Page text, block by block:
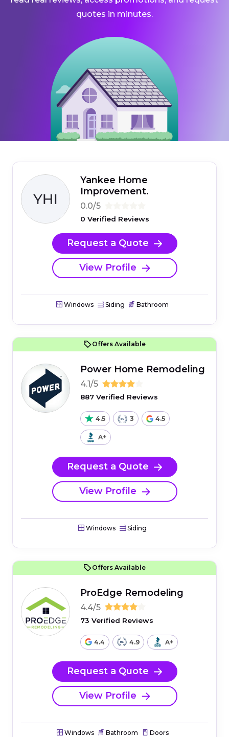
quotes in minutes.
Yankee Home
Improvement.
0.0/5
0 Verified Reviews
Request a Quote
View Profile
Windows Siding Bathroom
Offers Available
Power Home Remodeling
4.1/5
887 Verified Reviews
4.5 3 4.5
A+
Request a Quote
View Profile
Windows Siding
Offers Available
ProEdge Remodeling
4.4/5
73 Verified Reviews
4.4 4.9 A+
Request a Quote
View Profile
Windows Bathroom Doors